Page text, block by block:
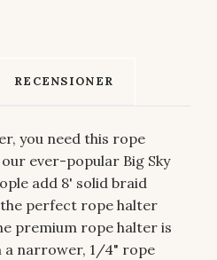
RECENSIONER
you need this rope
ever-popular Big Sky
add 8' solid braid
perfect rope halter
premium rope halter is
a narrower, 1/4" rope